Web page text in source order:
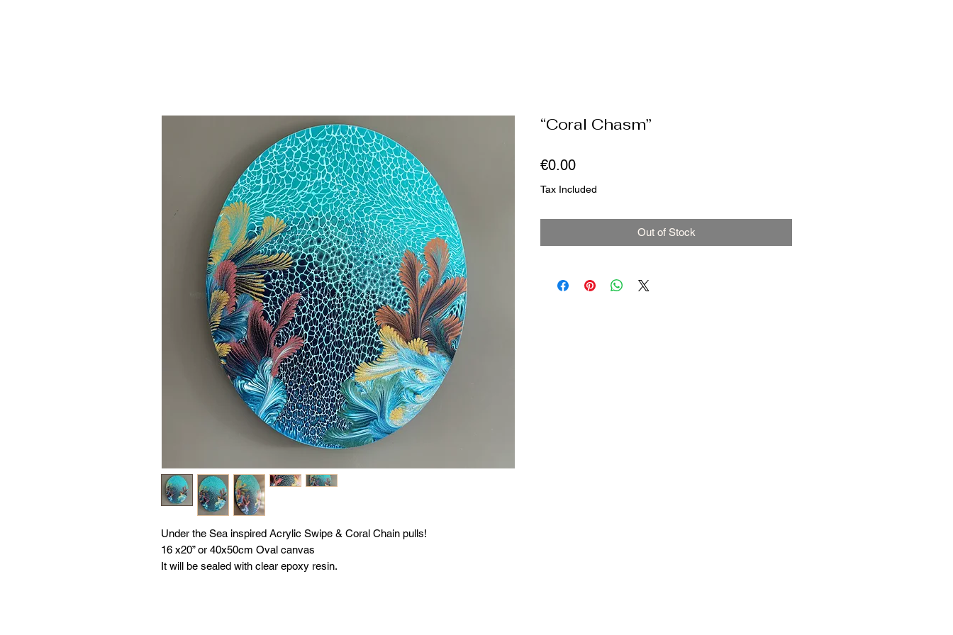
Under the Sea inspired Acrylic Swipe & Coral Chain pulls!
16 x20” or 40x50cm Oval canvas
It will be sealed with clear epoxy resin.
“Coral Chasm”
€0.00Price
Tax Included
Out of Stock